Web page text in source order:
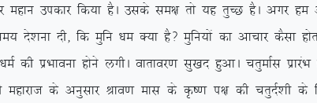
midkj fd;k gSA mlds le{k rks ;g rqPN gSA vxj ge
nh] fd eqfu /ke D;k gS\ eqfu;ksa dk vkpkj dSlk
dh izHkkouk gksus yxhA okrkoj.k lq[kn gqvkA prqekZl
ds vuqlkj Jko.k ekl ds Ñ”.k i{k dh prqnZ’kh ds fnu